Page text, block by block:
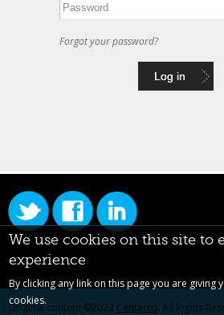
Forgot your password?
Original content ©2022 Centarro. All Rights
We use cookies on this site to
experience
By clicking any link on this page you are giving
cookies.